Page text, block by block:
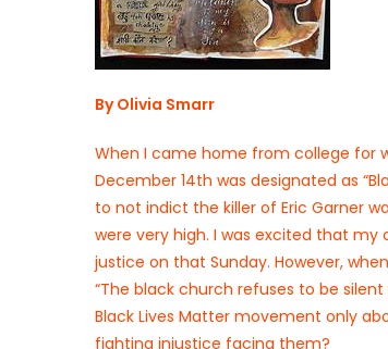
By Olivia Smarr
When I came home from college for
December 14th was designated as
to not indict the killer of Eric Garner
were very high. I was excited that
justice on that Sunday. However,
“The black church refuses to be
Black Lives Matter movement only
fighting injustice facing them?